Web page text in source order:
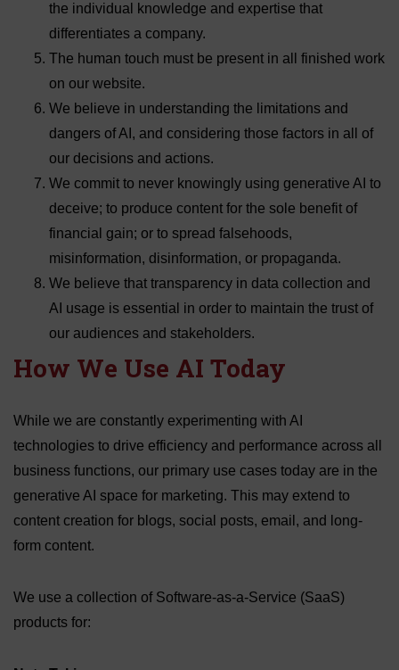
the individual knowledge and expertise that
differentiates a company.
The human touch must be present in all finished work
on our website.
We believe in understanding the limitations and
dangers of AI, and considering those factors in all of
our decisions and actions.
We commit to never knowingly using generative AI to
deceive; to produce content for the sole benefit of
financial gain; or to spread falsehoods,
misinformation, disinformation, or propaganda.
We believe that transparency in data collection and
AI usage is essential in order to maintain the trust of
our audiences and stakeholders.
How We Use AI Today
While we are constantly experimenting with AI
technologies to drive efficiency and performance across all
business functions, our primary use cases today are in the
generative AI space for marketing. This may extend to
content creation for blogs, social posts, email, and long-
form content.
We use a collection of Software-as-a-Service (SaaS)
products for: